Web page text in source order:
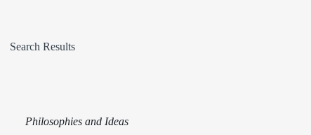
Search Results
Philosophies and Ideas